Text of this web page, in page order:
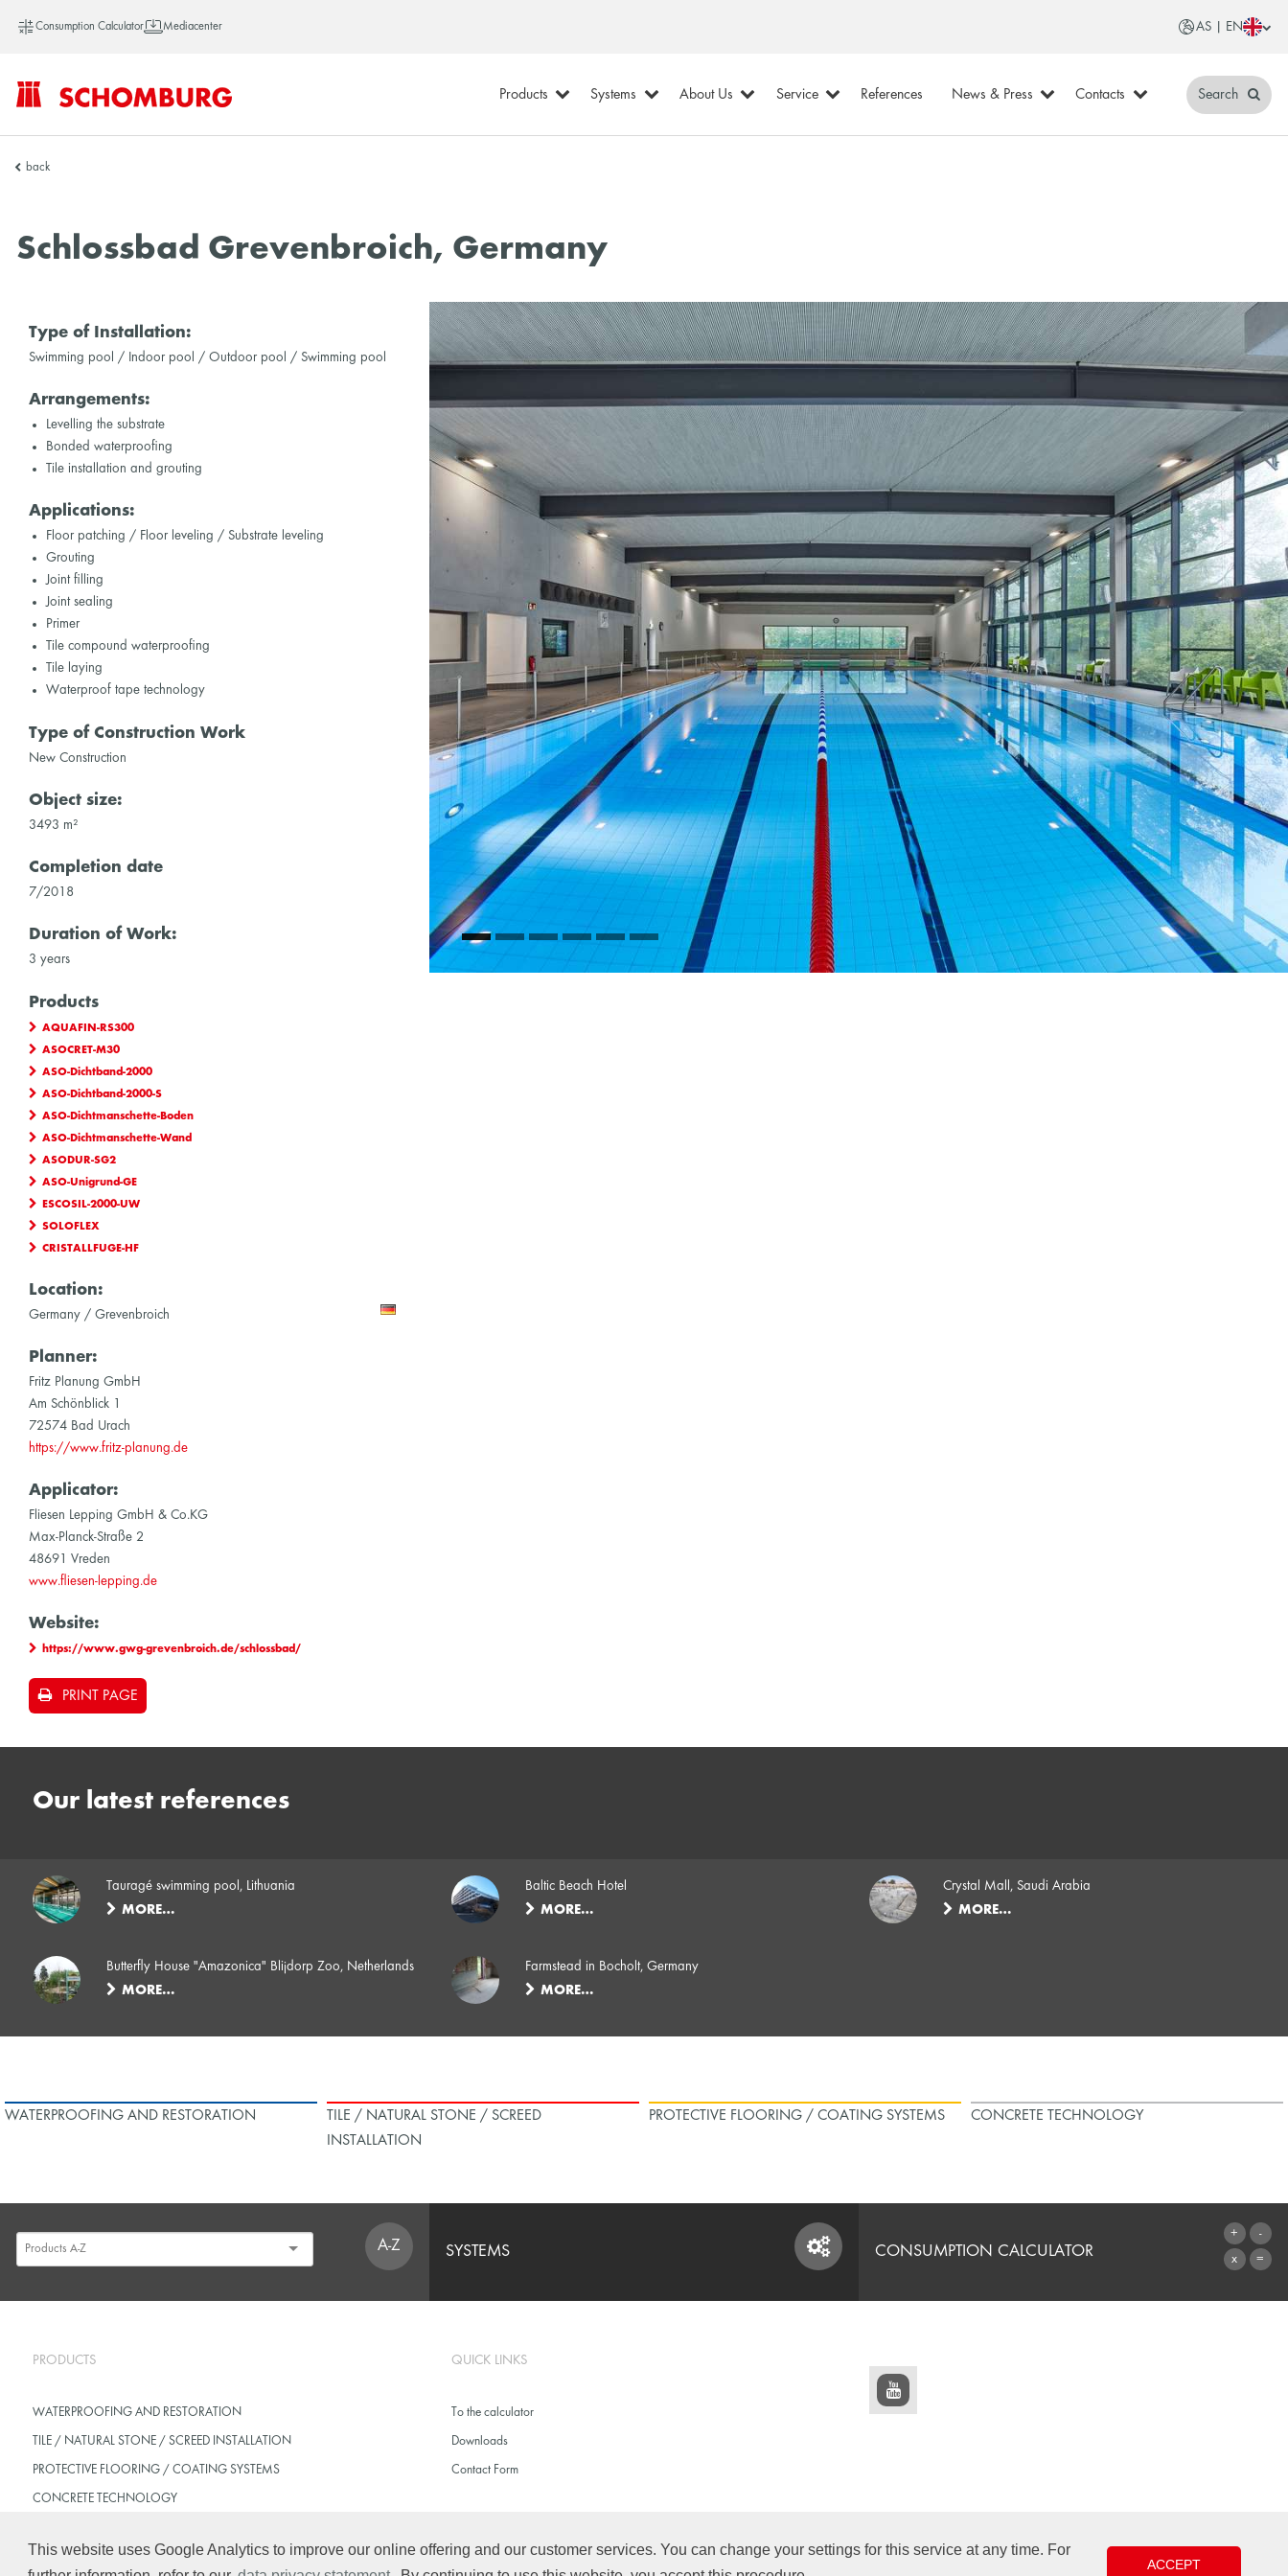
This website uses Google Analytics to improve our online offering and our customer services. You can change your settings for this service at any time. For
ACCEPT
Consumption Calculator Mediacenter AS | EN
SCHOMBURG
Products Systems About Us Service References News & Press Contacts Search
back
Schlossbad Grevenbroich, Germany
Type of Installation:
Swimming pool / Indoor pool / Outdoor pool / Swimming pool
Arrangements:
Levelling the substrate
Bonded waterproofing
Tile installation and grouting
Applications:
Floor patching / Floor leveling / Substrate leveling
Grouting
Joint filling
Joint sealing
Primer
Tile compound waterproofing
Tile laying
Waterproof tape technology
Type of Construction Work
New Construction
Object size:
3493 m²
Completion date
7/2018
Duration of Work:
3 years
Products
AQUAFIN-RS300
ASOCRET-M30
ASO-Dichtband-2000
ASO-Dichtband-2000-S
ASO-Dichtmanschette-Boden
ASO-Dichtmanschette-Wand
ASODUR-SG2
ASO-Unigrund-GE
ESCOSIL-2000-UW
SOLOFLEX
CRISTALLFUGE-HF
Location:
Germany / Grevenbroich
Planner:
Fritz Planung GmbH
Am Schönblick 1
72574 Bad Urach
https://www.fritz-planung.de
Applicator:
Fliesen Lepping GmbH & Co.KG
Max-Planck-Straße 2
48691 Vreden
www.fliesen-lepping.de
Website:
https://www.gwg-grevenbroich.de/schlossbad/
PRINT PAGE
Our latest references
Tauragé swimming pool, Lithuania
MORE…
Baltic Beach Hotel
MORE…
Crystal Mall, Saudi Arabia
MORE…
Butterfly House "Amazonica" Blijdorp Zoo, Netherlands
MORE…
Farmstead in Bocholt, Germany
MORE…
WATERPROOFING AND RESTORATION
TILE / NATURAL STONE / SCREED
INSTALLATION
PROTECTIVE FLOORING / COATING SYSTEMS CONCRETE TECHNOLOGY
A-Z SYSTEMS CONSUMPTION CALCULATOR
PRODUCTS
WATERPROOFING AND RESTORATION
TILE / NATURAL STONE / SCREED INSTALLATION
PROTECTIVE FLOORING / COATING SYSTEMS
CONCRETE TECHNOLOGY
QUICK LINKS
To the calculator
Downloads
Contact Form